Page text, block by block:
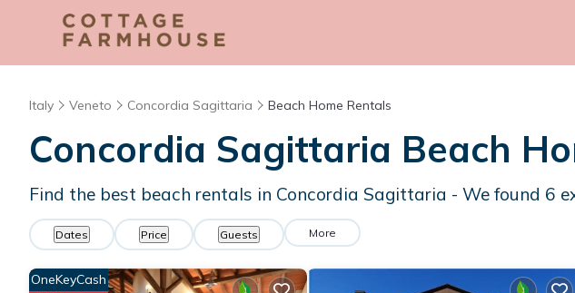
Italy Veneto Concordia Sagittaria Beach Home Rentals
Concordia Sagittaria Beach
Find the best beach rentals in Concordia Sagittaria - We found 6
Dates Price Guests More
OneKeyCash